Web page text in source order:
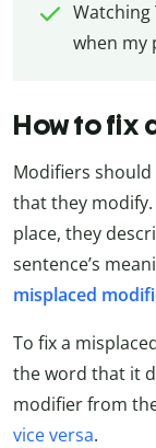
Watching
when my
How to fix
Modifiers should
that they
place, they
sentence’s
misplaced
To fix a
the word that it
modifier from
vice versa.